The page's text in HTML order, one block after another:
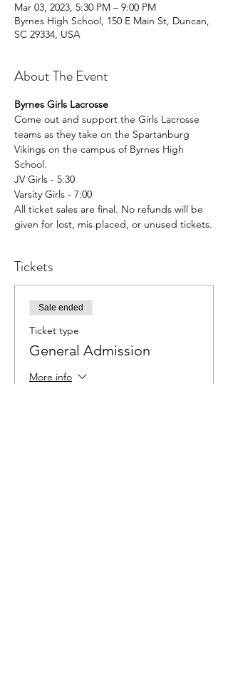
Mar 03, 2023, 5:30 PM – 9:00 PM
Byrnes High School, 150 E Main St, Duncan,
SC 29334, USA
About The Event
Byrnes Girls Lacrosse
Come out and support the Girls Lacrosse
teams as they take on the Spartanburg
Vikings on the campus of Byrnes High
School.
JV Girls - 5:30
Varsity Girls - 7:00
All ticket sales are final. No refunds will be
given for lost, mis placed, or unused tickets.
Tickets
Sale ended
Ticket type
General Admission
More info